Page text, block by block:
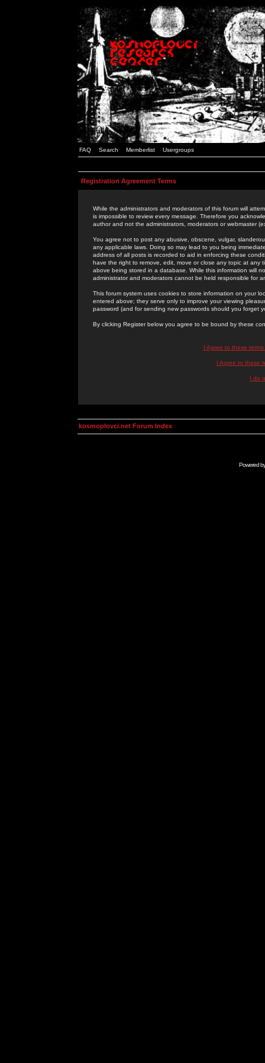
FAQ Search Memberlist Usergroups
Registration Agreement Terms
While the administrators and moderators of this forum will
is impossible to review every message. Therefore you
author and not the administrators, moderators or webmaster
You agree not to post any abusive, obscene, vulgar,
any applicable laws. Doing so may lead to you being
address of all posts is recorded to aid in enforcing these
have the right to remove, edit, move or close any topic at
above being stored in a database. While this information will
administrator and moderators cannot be held responsible for
This forum system uses cookies to store information on your
entered above; they serve only to improve your viewing
password (and for sending new passwords should you forget
By clicking Register below you agree to be bound by these
I Agree to these
I Agree to these
I do
kosmoplovci.net Forum Index
Powered